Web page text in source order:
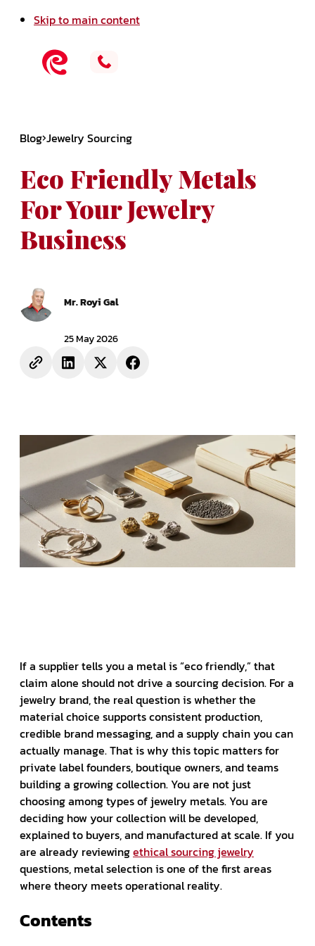
Skip to main content
Blog Jewelry Sourcing
Eco Friendly Metals
For Your Jewelry
Business
Mr. Royi Gal
25 May 2026
If a supplier tells you a metal is “eco friendly,” that
claim alone should not drive a sourcing decision. For a
jewelry brand, the real question is whether the
material choice supports consistent production,
credible brand messaging, and a supply chain you can
actually manage. That is why this topic matters for
private label founders, boutique owners, and teams
building a growing collection. You are not just
choosing among types of jewelry metals. You are
deciding how your collection will be developed,
explained to buyers, and manufactured at scale. If you
are already reviewingethical sourcing jewelry
questions, metal selection is one of the first areas
where theory meets operational reality.
Contents